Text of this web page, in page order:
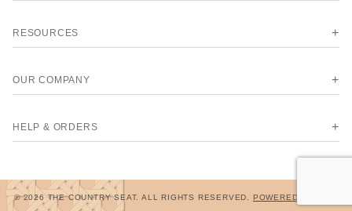
RESOURCES
OUR COMPANY
HELP & ORDERS
© 2026 THE COUNTRY SEAT. ALL RIGHTS RESERVED. POWERED BY MIVA